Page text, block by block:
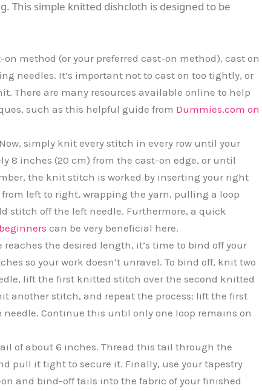
This simple knitted dishcloth is designed to be
method (or your preferred cast-on method), cast on
needles. It’s important not to cast on too tightly, or
There are many resources available online to help
such as this helpful guide from Dummies.com on
simply knit every stitch in every row until your
8 inches (20 cm) from the cast-on edge, or until
the knit stitch is worked by inserting your right
left to right, wrapping the yarn, pulling a loop
stitch off the left needle. Furthermore, a quick
can be very beneficial here.
the desired length, it’s time to bind off your
so your work doesn’t unravel. To bind off, knit two
lift the first knitted stitch over the second knitted
another stitch, and repeat the process: lift the first
Continue this until only one loop remains on
of about 6 inches. Thread this tail through the
pull it tight to secure it. Finally, use your tapestry
and bind-off tails into the fabric of your finished